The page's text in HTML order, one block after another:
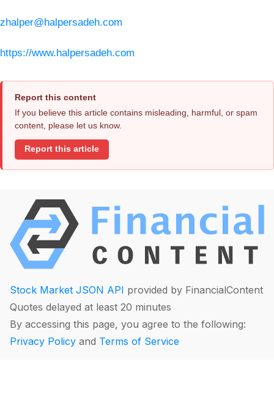
zhalper@halpersadeh.com
https://www.halpersadeh.com
Report this content
If you believe this article contains misleading, harmful, or spam
content, please let us know.
Report this article
Stock Market JSON API provided by FinancialContent
Quotes delayed at least 20 minutes
By accessing this page, you agree to the following:
Privacy Policy and Terms of Service